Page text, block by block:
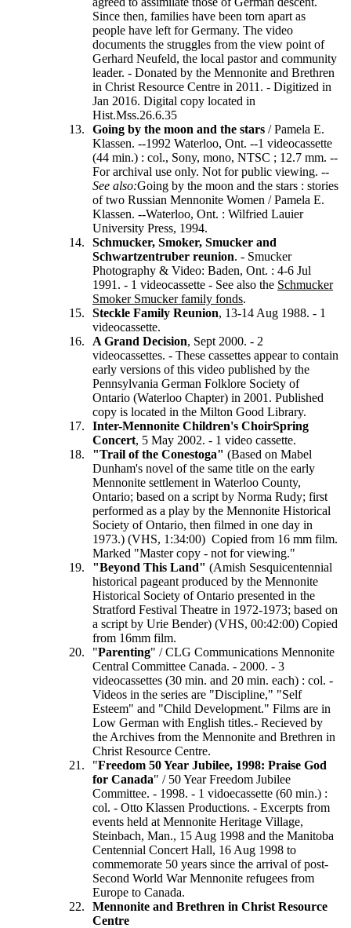
Since then, families have been torn apart as
people have left for Germany. The video
documents the struggles from the view point of
Gerhard Neufeld, the local pastor and community
leader. - Donated by the Mennonite and Brethren
in Christ Resource Centre in 2011. - Digitized in
Jan 2016. Digital copy located in
Hist.Mss.26.6.35
Going by the moon and the stars / Pamela E.
Klassen. --1992 Waterloo, Ont. --1 videocassette
(44 min.) : col., Sony, mono, NTSC ; 12.7 mm. --
For archival use only. Not for public viewing. --
See also:Going by the moon and the stars : stories
of two Russian Mennonite Women / Pamela E.
Klassen. --Waterloo, Ont. : Wilfried Lauier
University Press, 1994.
Schmucker, Smoker, Smucker and
Schwartzentruber reunion. - Smucker
Photography & Video: Baden, Ont. : 4-6 Jul
1991. - 1 videocassette - See also the Schmucker
Smoker Smucker family fonds.
Steckle Family Reunion, 13-14 Aug 1988. - 1
videocassette.
A Grand Decision, Sept 2000. - 2
videocassettes. - These cassettes appear to contain
early versions of this video published by the
Pennsylvania German Folklore Society of
Ontario (Waterloo Chapter) in 2001. Published
copy is located in the Milton Good Library.
Inter-Mennonite Children's ChoirSpring
Concert, 5 May 2002. - 1 video cassette.
"Trail of the Conestoga" (Based on Mabel
Dunham's novel of the same title on the early
Mennonite settlement in Waterloo County,
Ontario; based on a script by Norma Rudy; first
performed as a play by the Mennonite Historical
Society of Ontario, then filmed in one day in
1973.) (VHS, 1:34:00) Copied from 16 mm film.
Marked "Master copy - not for viewing."
"Beyond This Land" (Amish Sesquicentennial
historical pageant produced by the Mennonite
Historical Society of Ontario presented in the
Stratford Festival Theatre in 1972-1973; based on
a script by Urie Bender) (VHS, 00:42:00) Copied
from 16mm film.
"Parenting" / CLG Communications Mennonite
Central Committee Canada. - 2000. - 3
videocassettes (30 min. and 20 min. each) : col. -
Videos in the series are "Discipline," "Self
Esteem" and "Child Development." Films are in
Low German with English titles.- Recieved by
the Archives from the Mennonite and Brethren in
Christ Resource Centre.
"Freedom 50 Year Jubilee, 1998: Praise God
for Canada" / 50 Year Freedom Jubilee
Committee. - 1998. - 1 vidoecassette (60 min.) :
col. - Otto Klassen Productions. - Excerpts from
events held at Mennonite Heritage Village,
Steinbach, Man., 15 Aug 1998 and the Manitoba
Centennial Concert Hall, 16 Aug 1998 to
commemorate 50 years since the arrival of post-
Second World War Mennonite refugees from
Europe to Canada.
Mennonite and Brethren in Christ Resource
Centre